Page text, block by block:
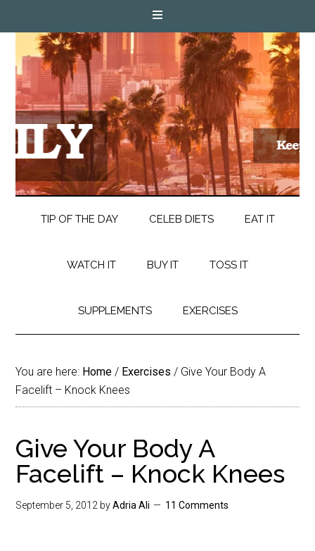
TIP OF THE DAY CELEB DIETS EAT IT
WATCH IT BUY IT TOSS IT
SUPPLEMENTS EXERCISES
You are here: Home / Exercises / Give Your Body A
Facelift – Knock Knees
Give Your Body A
Facelift – Knock Knees
September 5, 2012 byAdria Ali 11 Comments